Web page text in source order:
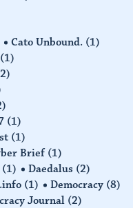
Cato Unbound. (1)
(1)
(1)
(1)
Brief (1)
(1) Daedalus (2)
(1) Democracy (8)
Journal (2)